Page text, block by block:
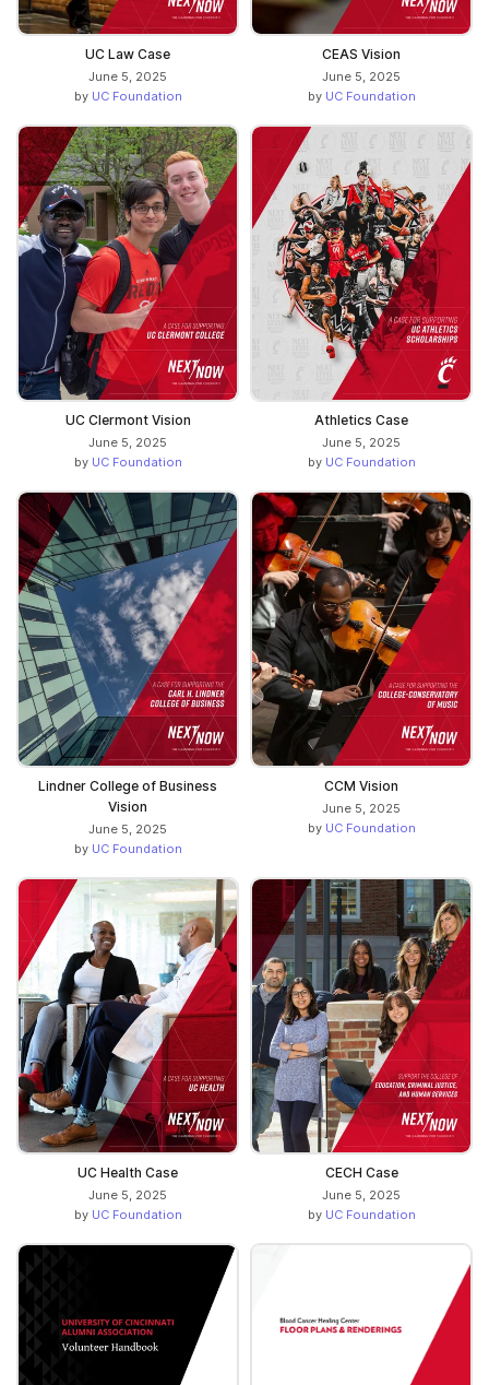
UC Law Case
June 5, 2025
by UC Foundation
CEAS Vision
June 5, 2025
by UC Foundation
UC Clermont Vision
June 5, 2025
by UC Foundation
Athletics Case
June 5, 2025
by UC Foundation
Lindner College of Business
Vision
June 5, 2025
by UC Foundation
CCM Vision
June 5, 2025
by UC Foundation
UC Health Case
June 5, 2025
by UC Foundation
CECH Case
June 5, 2025
by UC Foundation